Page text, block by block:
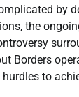
by
the
Borders
to